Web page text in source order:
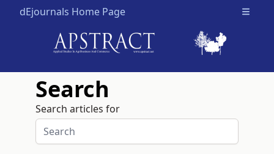
dEjournals Home Page Open
Search
Search articles for